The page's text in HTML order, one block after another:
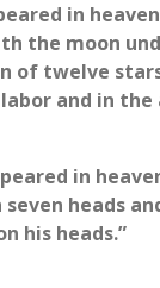
in
the moon
of twelve
and in
in
heads
his heads.”